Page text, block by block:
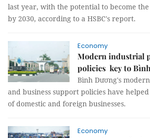
last year, with the potential to become the
by 2030, according to a HSBC's report.
Economy
Modern industrial
policies key to
Bình Dương's
and business support policies have
of domestic and foreign businesses.
Economy